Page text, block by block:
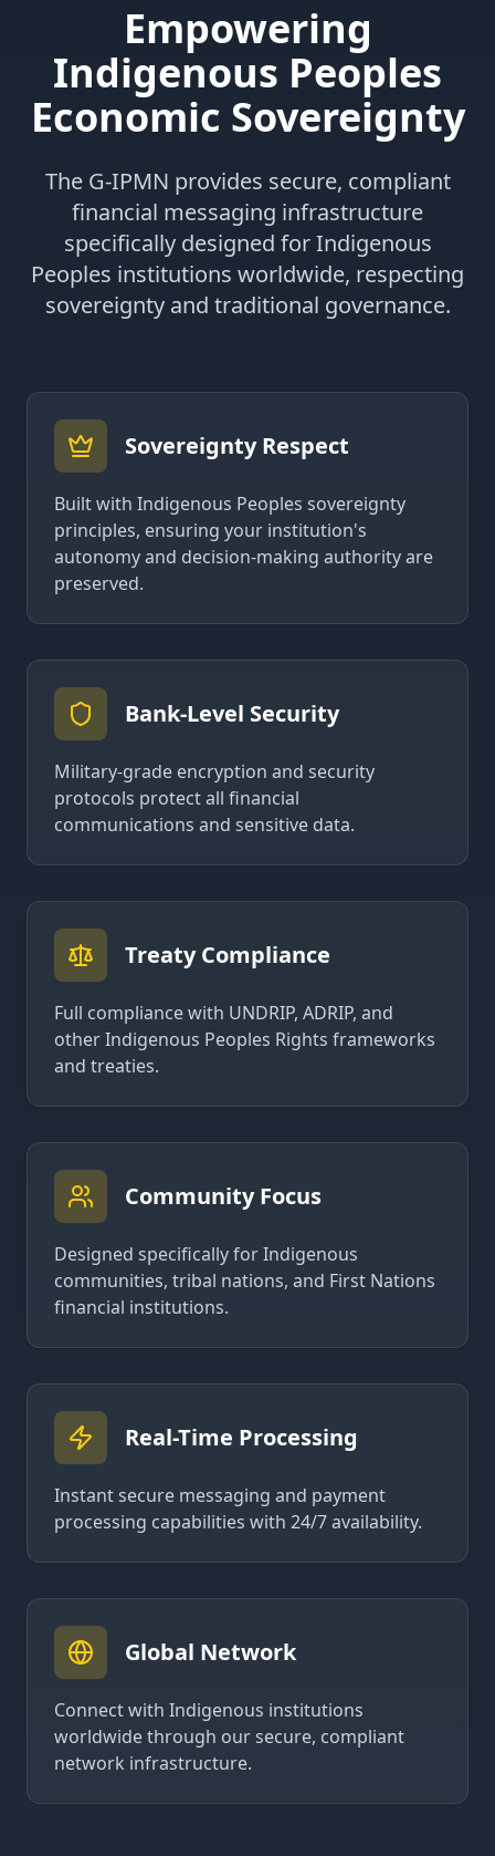
Empowering
Indigenous Peoples
Economic Sovereignty
The G-IPMN provides secure, compliant
financial messaging infrastructure
specifically designed for Indigenous
Peoples institutions worldwide, respecting
sovereignty and traditional governance.
Sovereignty Respect
Built with Indigenous Peoples sovereignty
principles, ensuring your institution's
autonomy and decision-making authority are
preserved.
Bank-Level Security
Military-grade encryption and security
protocols protect all financial
communications and sensitive data.
Treaty Compliance
Full compliance with UNDRIP, ADRIP, and
other Indigenous Peoples Rights frameworks
and treaties.
Community Focus
Designed specifically for Indigenous
communities, tribal nations, and First Nations
financial institutions.
Real-Time Processing
Instant secure messaging and payment
processing capabilities with 24/7 availability.
Global Network
Connect with Indigenous institutions
worldwide through our secure, compliant
network infrastructure.